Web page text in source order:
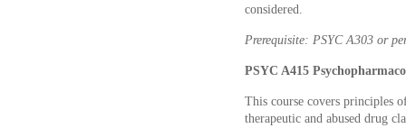
considered.
Prerequisite: PSYC A303 or
PSYC A415
This course covers principles
therapeutic and abused drug